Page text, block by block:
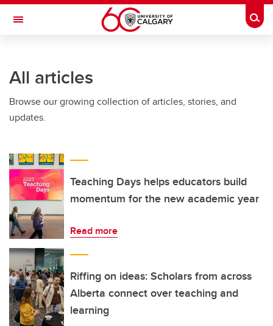
Skip to main content
Toggle Navigation
All articles
Browse our growing collection of articles, stories, and
updates.
Teaching Days helps educators build
momentum for the new academic year
Read more
Riffing on ideas: Scholars from across
Alberta connect over teaching and
learning